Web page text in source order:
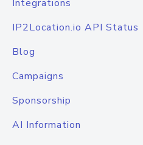
Integrations
IP2Location.io API Status
Blog
Campaigns
Sponsorship
AI Information